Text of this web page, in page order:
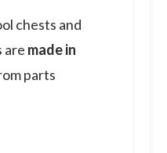
chests and
are made in
parts